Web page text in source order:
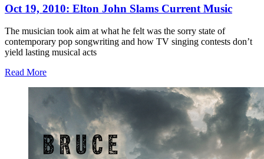
Oct 19, 2010: Elton John Slams Current Music
The musician took aim at what he felt was the sorry state of
contemporary pop songwriting and how TV singing contests don’t
yield lasting musical acts
Read More